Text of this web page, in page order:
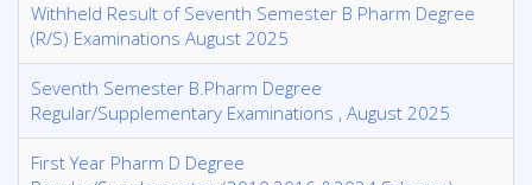
Withheld Result of Seventh Semester B Pharm Degree
(R/S) Examinations August 2025
Seventh Semester B.Pharm Degree
Regular/Supplementary Examinations , August 2025
First Year Pharm D Degree